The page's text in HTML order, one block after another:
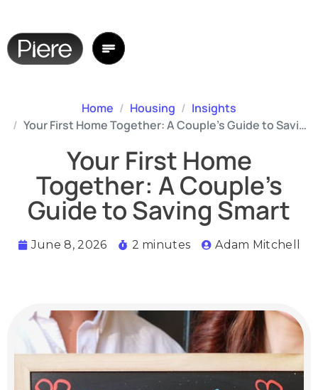
Home Housing
Insights
Your First Home Together: A Couple’s Guide to Saving Smart
Your First Home
Together: A Couple’s
Guide to Saving Smart
June 8, 2026 2 minutes Adam Mitchell